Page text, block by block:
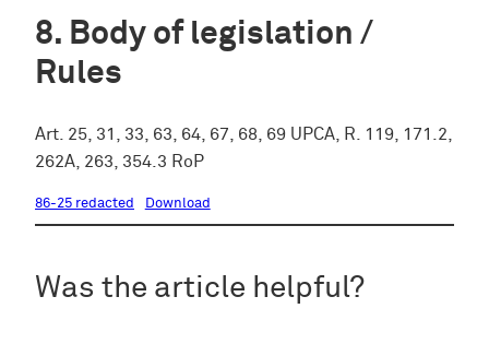
Body of legislation /
Rules
Art. 25, 31, 33, 63, 64, 67, 68, 69 UPCA, R. 119, 171.2,
262A, 263, 354.3 RoP
86-25 redacted Download
Was the article helpful?